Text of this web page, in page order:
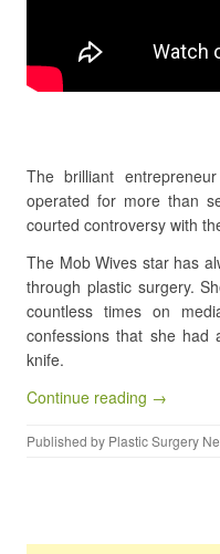
The brilliant
operated for more than
courted controversy with
The Mob Wives star has
through plastic surgery.
countless times on
confessions that she
knife.
Continue reading →
Published by Plastic Surgery